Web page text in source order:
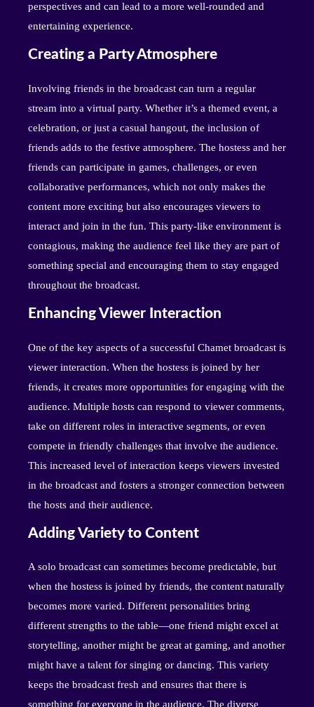
perspectives and can lead to a more well-rounded and
entertaining experience.
Creating a Party Atmosphere
Involving friends in the broadcast can turn a regular
stream into a virtual party. Whether it’s a themed event, a
celebration, or just a casual hangout, the inclusion of
friends adds to the festive atmosphere. The hostess and her
friends can participate in games, challenges, or even
collaborative performances, which not only makes the
content more exciting but also encourages viewers to
interact and join in the fun. This party-like environment is
contagious, making the audience feel like they are part of
something special and encouraging them to stay engaged
throughout the broadcast.
Enhancing Viewer Interaction
One of the key aspects of a successful Chamet broadcast is
viewer interaction. When the hostess is joined by her
friends, it creates more opportunities for engaging with the
audience. Multiple hosts can respond to viewer comments,
take on different roles in interactive segments, or even
compete in friendly challenges that involve the audience.
This increased level of interaction keeps viewers invested
in the broadcast and fosters a stronger connection between
the hosts and their audience.
Adding Variety to Content
A solo broadcast can sometimes become predictable, but
when the hostess is joined by friends, the content naturally
becomes more varied. Different personalities bring
different strengths to the table—one friend might excel at
storytelling, another might be great at gaming, and another
might have a talent for singing or dancing. This variety
keeps the broadcast fresh and ensures that there is
something for everyone in the audience. The diverse